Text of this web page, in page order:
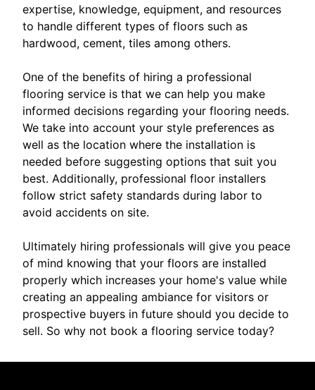
expertise, knowledge, equipment, and resources
to handle different types of floors such as
hardwood, cement, tiles among others.
One of the benefits of hiring a professional
flooring service is that we can help you make
informed decisions regarding your flooring needs.
We take into account your style preferences as
well as the location where the installation is
needed before suggesting options that suit you
best. Additionally, professional floor installers
follow strict safety standards during labor to
avoid accidents on site.
Ultimately hiring professionals will give you peace
of mind knowing that your floors are installed
properly which increases your home's value while
creating an appealing ambiance for visitors or
prospective buyers in future should you decide to
sell. So why not book a flooring service today?